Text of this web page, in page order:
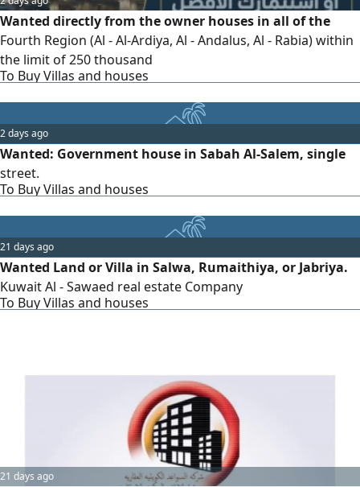
Wanted directly from the owner houses in all of the
Fourth Region (Al - Al-Ardiya, Al - Andalus, Al - Rabia) within
the limit of 250 thousand
To Buy Villas and houses
2 days ago
Wanted: Government house in Sabah Al-Salem, single
street.
To Buy Villas and houses
21 days ago
Wanted Land or Villa in Salwa, Rumaithiya, or Jabriya.
Kuwait Al - Sawaed real estate Company
To Buy Villas and houses
21 days ago